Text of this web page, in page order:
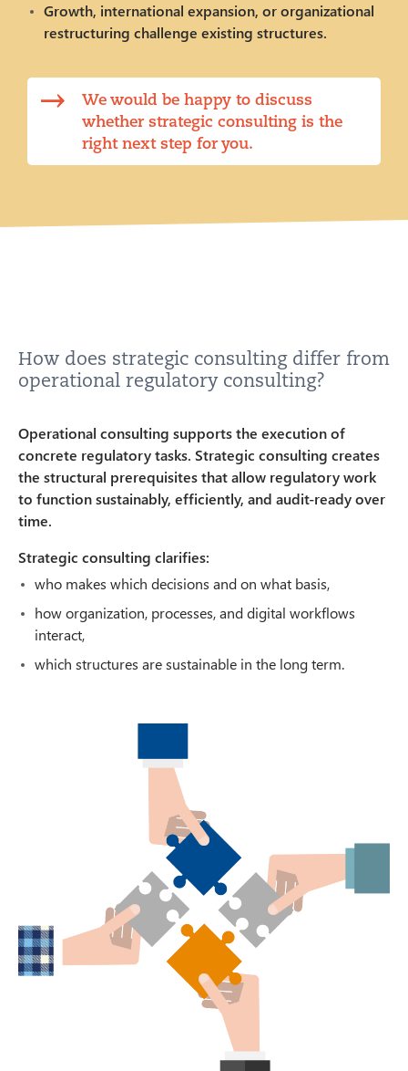
Growth, international expansion, or organizational
restructuring challenge existing structures.
We would be happy to discuss
whether strategic consulting is the
right next step for you.
How does strategic consulting differ from
operational regulatory consulting?
Operational consulting supports the execution of
concrete regulatory tasks. Strategic consulting creates
the structural prerequisites that allow regulatory work
to function sustainably, efficiently, and audit-ready over
time.
Strategic consulting clarifies:
who makes which decisions and on what basis,
how organization, processes, and digital workflows
interact,
which structures are sustainable in the long term.